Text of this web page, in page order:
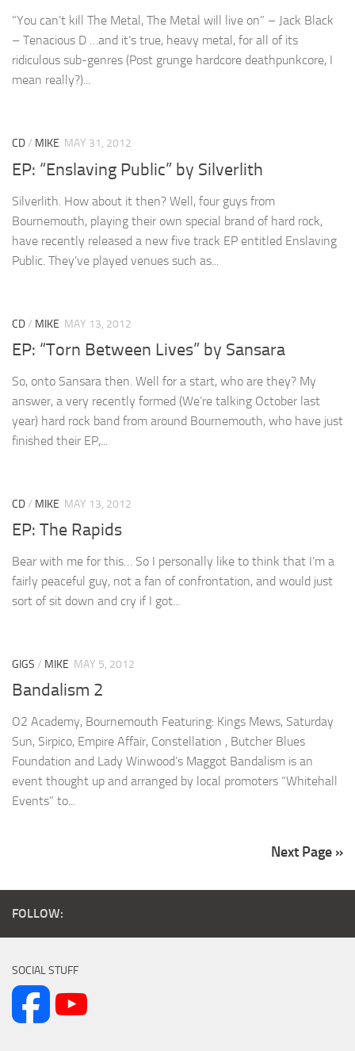
“You can’t kill The Metal, The Metal will live on” – Jack Black
– Tenacious D …and it’s true, heavy metal, for all of its
ridiculous sub-genres (Post grunge hardcore deathpunkcore, I
mean really?)...
CD/ MIKE MAY 31, 2012
EP: “Enslaving Public” by Silverlith
Silverlith. How about it then? Well, four guys from
Bournemouth, playing their own special brand of hard rock,
have recently released a new five track EP entitled Enslaving
Public. They’ve played venues such as...
CD/ MIKE MAY 13, 2012
EP: “Torn Between Lives” by Sansara
So, onto Sansara then. Well for a start, who are they? My
answer, a very recently formed (We’re talking October last
year) hard rock band from around Bournemouth, who have just
finished their EP,...
CD/ MIKE MAY 13, 2012
EP: The Rapids
Bear with me for this… So I personally like to think that I’m a
fairly peaceful guy, not a fan of confrontation, and would just
sort of sit down and cry if I got...
GIGS / MIKE MAY 5, 2012
Bandalism 2
O2 Academy, Bournemouth Featuring: Kings Mews, Saturday
Sun, Sirpico, Empire Affair, Constellation , Butcher Blues
Foundation and Lady Winwood’s Maggot Bandalism is an
event thought up and arranged by local promoters “Whitehall
Events” to...
Next Page »
FOLLOW:
SOCIAL STUFF